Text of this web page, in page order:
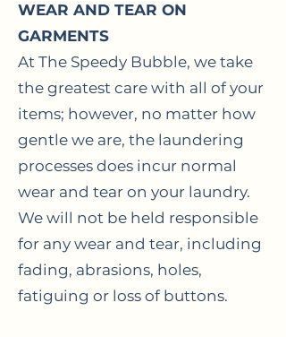
WEAR AND TEAR ON
GARMENTS
At The Speedy Bubble, we take
the greatest care with all of your
items; however, no matter how
gentle we are, the laundering
processes does incur normal
wear and tear on your laundry.
We will not be held responsible
for any wear and tear, including
fading, abrasions, holes,
fatiguing or loss of buttons.